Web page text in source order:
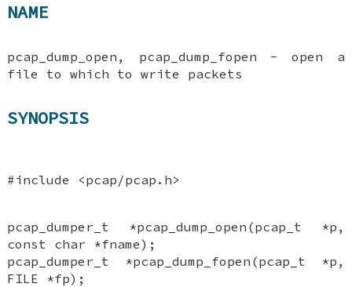
NAME
pcap_dump_open, pcap_dump_fopen - open a
file to which to write packets
SYNOPSIS
#include <pcap/pcap.h>
pcap_dumper_t *pcap_dump_open(pcap_t *p,
const char *fname);
pcap_dumper_t *pcap_dump_fopen(pcap_t *p,
FILE *fp);